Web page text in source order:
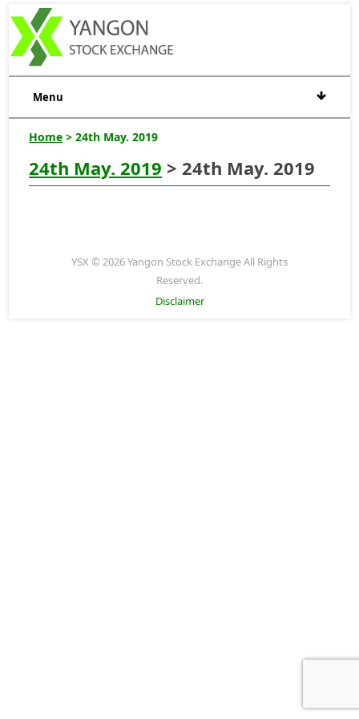
Menu
Home > 24th May. 2019
24th May. 2019 > 24th May. 2019
YSX © 2026 Yangon Stock Exchange All Rights
Reserved.
Disclaimer